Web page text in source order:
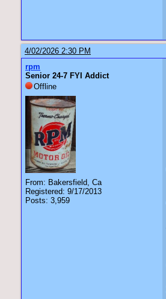
4/02/2026 2:30 PM
rpm
Senior 24-7 FYI Addict
Offline
From: Bakersfield, Ca
Registered: 9/17/2013
Posts: 3,959